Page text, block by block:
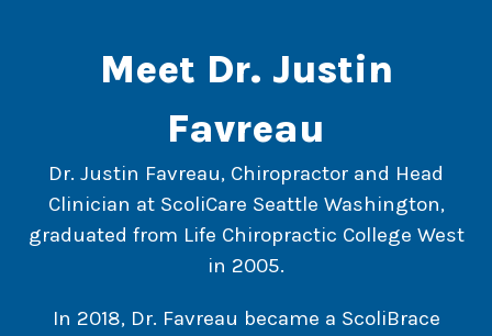
Meet Dr. Justin
Favreau
Dr. Justin Favreau, Chiropractor and Head
Clinician at ScoliCare Seattle Washington,
graduated from Life Chiropractic College West
in 2005.
In 2018, Dr. Favreau became a ScoliBrace